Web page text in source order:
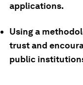
applications.
Using a
trust and
public